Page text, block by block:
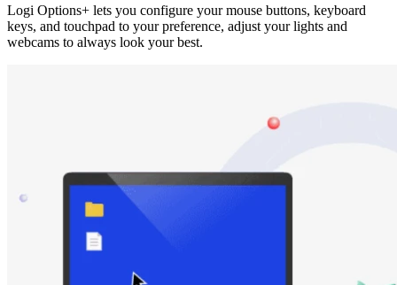
Logi Options+ lets you configure your mouse buttons, keyboard
keys, and touchpad to your preference, adjust your lights and
webcams to always look your best.